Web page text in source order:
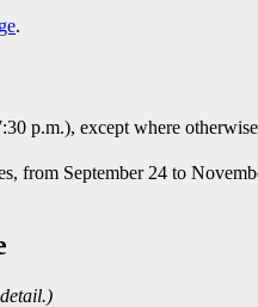
.
p.m.), except where
from September 24 to